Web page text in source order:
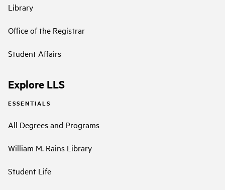
Library
Office of the Registrar
Student Affairs
Explore LLS
ESSENTIALS
All Degrees and Programs
William M. Rains Library
Student Life